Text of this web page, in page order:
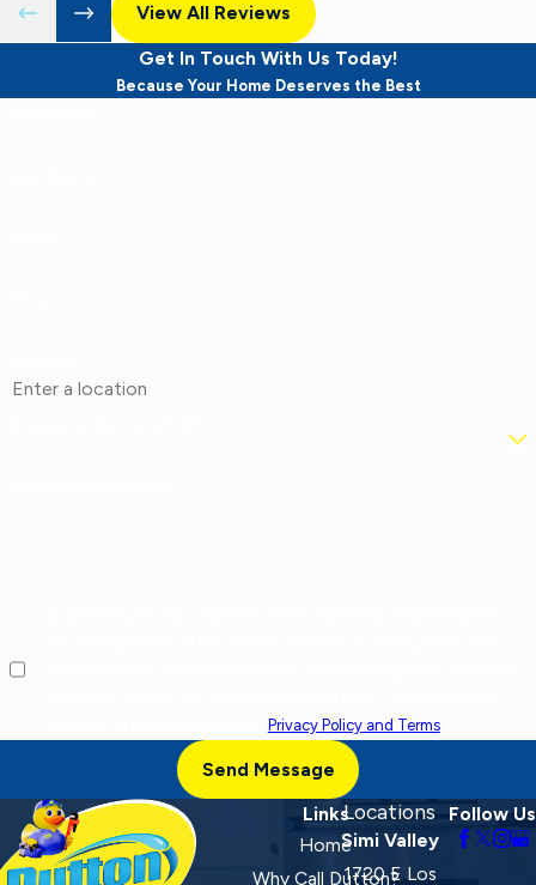
View All Reviews
Get In Touch With Us Today!
Because Your Home Deserves the Best
Privacy Policy and Terms.
Send Message
Links
Home
Why Call Dutton?
Locations
Simi Valley
1720 E Los
Follow Us